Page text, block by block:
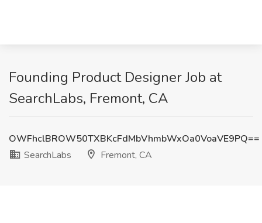
Founding Product Designer Job at
SearchLabs, Fremont, CA
OWFhclBROW50TXBKcFdMbVhmbWxOa0VoaVE9PQ==
SearchLabs
Fremont, CA